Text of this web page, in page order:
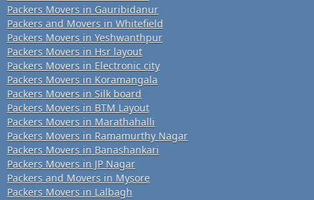
Packers Movers in Gauribidanur
Packers and Movers in Whitefield
Packers Movers in Yeshwanthpur
Packers Movers in Hsr layout
Packers Movers in Electronic city
Packers Movers in Koramangala
Packers Movers in Silk board
Packers Movers in BTM Layout
Packers Movers in Marathahalli
Packers Movers in Ramamurthy Nagar
Packers Movers in Banashankari
Packers Movers in JP Nagar
Packers and Movers in Mysore
Packers Movers in Lalbagh